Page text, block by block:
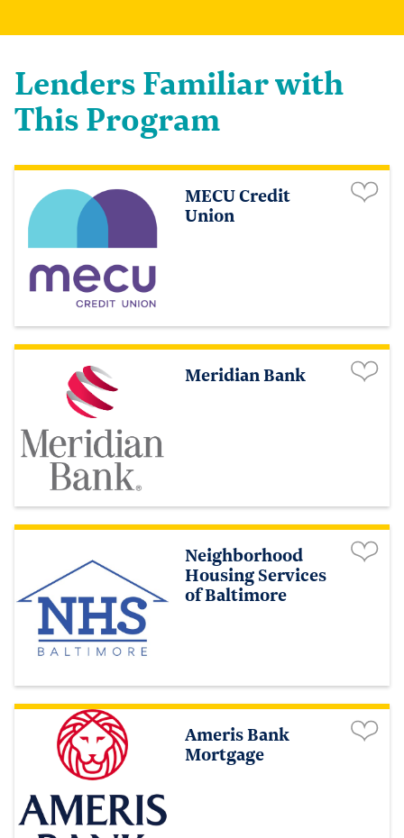
Lenders Familiar with
This Program
MECU Credit
Union
Meridian Bank
Neighborhood
Housing Services
of Baltimore
Ameris Bank
Mortgage